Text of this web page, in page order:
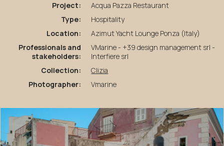
Search product
Project:
Acqua Pazza Restaurant
Type:
Hospitality
Location:
Azimut Yacht Lounge Ponza (Italy)
Professionals and
stakeholders:
VMarine - +39 design management srl -
Interfiere srl
Collection:
Clizia
Photographer:
Vmarine